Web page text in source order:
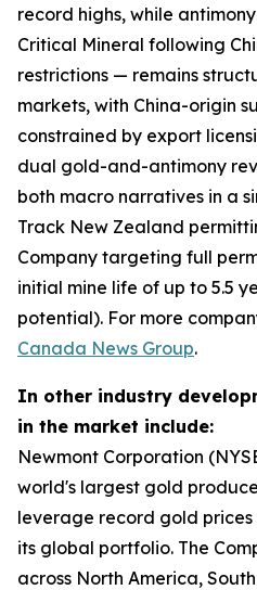
record highs, while
Critical Mineral following
restrictions — remains
markets, with China-origin
constrained by export
dual gold-and-antimony
both macro narratives in a
Track New Zealand
Company targeting full
initial mine life of up to 5.5
potential). For more
Canada News Group.
In other industry
in the market include:
Newmont Corporation
world's largest gold
leverage record gold prices
its global portfolio. The
across North America,